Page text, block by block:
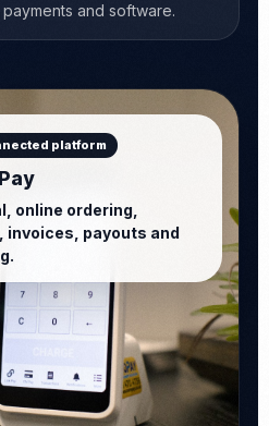
and software.
platform
online ordering,
invoices, payouts and